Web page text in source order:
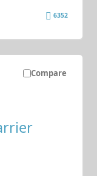
6352
Compare